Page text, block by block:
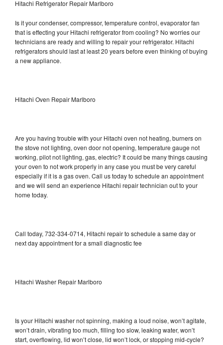
Hitachi Refrigerator Repair Marlboro
Is it your condenser, compressor, temperature control, evaporator fan
that is effecting your Hitachi refrigerator from cooling? No worries our
technicians are ready and willing to repair your refrigerator. Hitachi
refrigerators should last at least 20 years before even thinking of buying
a new appliance.
Hitachi Oven Repair Marlboro
Are you having trouble with your Hitachi oven not heating, burners on
the stove not lighting, oven door not opening, temperature gauge not
working, pilot not lighting, gas, electric? It could be many things causing
your oven to not work properly in any case you must be very careful
especially if it is a gas oven. Call us today to schedule an appointment
and we will send an experience Hitachi repair technician out to your
home today.
Call today, 732-334-0714, Hitachi repair to schedule a same day or
next day appointment for a small diagnostic fee
Hitachi Washer Repair Marlboro
Is your Hitachi washer not spinning, making a loud noise, won’t agitate,
won’t drain, vibrating too much, filling too slow, leaking water, won’t
start, overflowing, lid won’t close, lid won’t lock, or stopping mid-cycle?